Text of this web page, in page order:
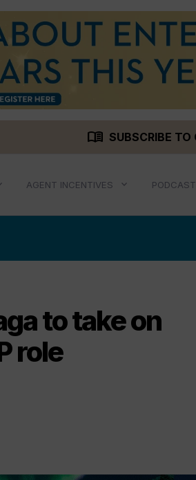
menu_book SUBSCRIBE TO
AGENT INCENTIVES PODCAST
to take on
role